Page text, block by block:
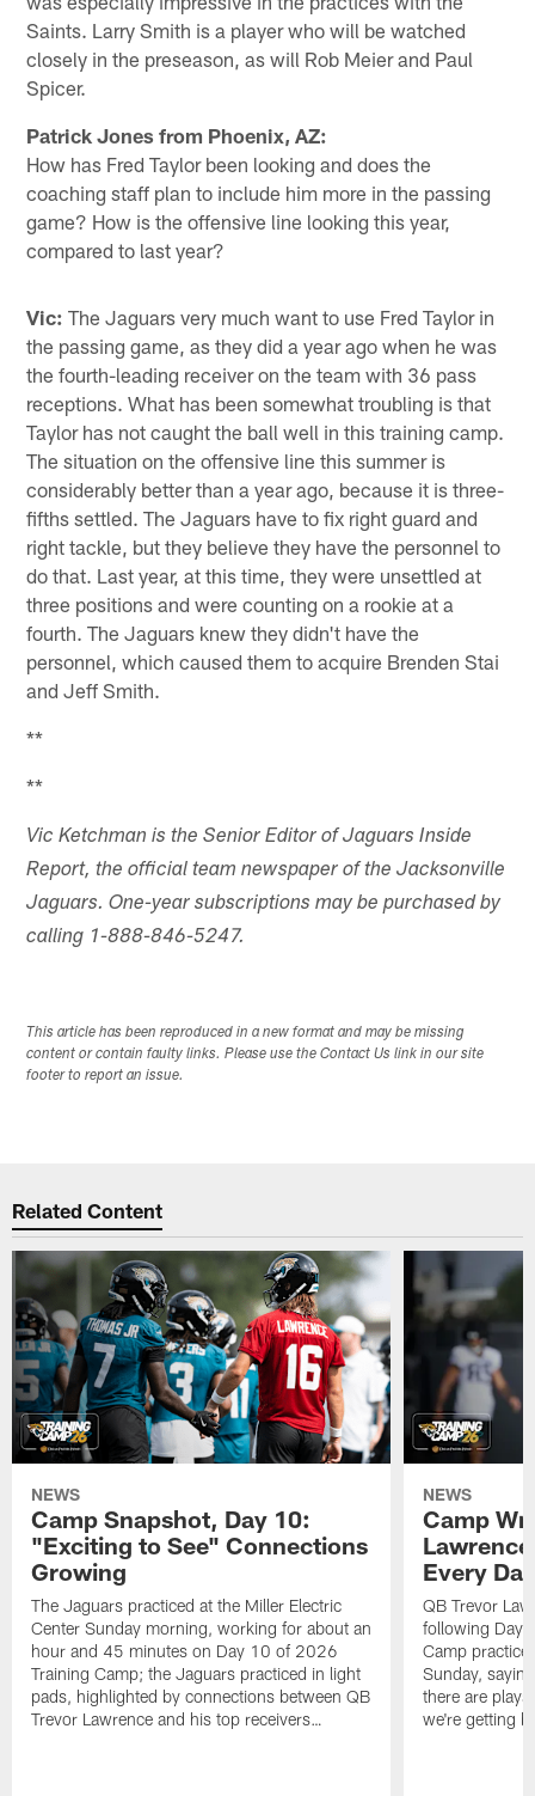
Saints. Larry Smith is a player who will be watched
closely in the preseason, as will Rob Meier and Paul
Spicer.
Patrick Jones from Phoenix, AZ:
How has Fred Taylor been looking and does the
coaching staff plan to include him more in the passing
game? How is the offensive line looking this year,
compared to last year?
Vic: The Jaguars very much want to use Fred Taylor in
the passing game, as they did a year ago when he was
the fourth-leading receiver on the team with 36 pass
receptions. What has been somewhat troubling is that
Taylor has not caught the ball well in this training camp.
The situation on the offensive line this summer is
considerably better than a year ago, because it is three-
fifths settled. The Jaguars have to fix right guard and
right tackle, but they believe they have the personnel to
do that. Last year, at this time, they were unsettled at
three positions and were counting on a rookie at a
fourth. The Jaguars knew they didn't have the
personnel, which caused them to acquire Brenden Stai
and Jeff Smith.
**
**
Vic Ketchman is the Senior Editor of Jaguars Inside
Report, the official team newspaper of the Jacksonville
Jaguars. One-year subscriptions may be purchased by
calling 1-888-846-5247.
This article has been reproduced in a new format and may be missing
content or contain faulty links. Please use the Contact Us link in our site
footer to report an issue.
Related Content
NEWS
Camp Snapshot, Day 10:
"Exciting to See" Connections
Growing
The Jaguars practiced at the Miller Electric
Center Sunday morning, working for about an
hour and 45 minutes on Day 10 of 2026
Training Camp; the Jaguars practiced in light
pads, highlighted by connections between QB
Trevor Lawrence and his top receivers…
NEWS
Camp
Every
QB Trevor
following Day
Camp practice
Sunday,
there are
we're getting